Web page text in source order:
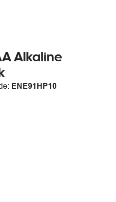
Alkaline
ENE91HP10